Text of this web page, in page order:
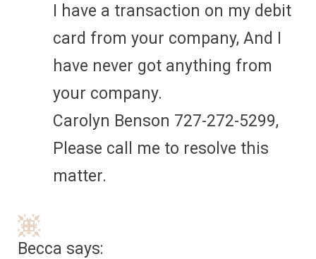
I have a transaction on my debit
card from your company, And I
have never got anything from
your company.
Carolyn Benson 727-272-5299,
Please call me to resolve this
matter.
Becca says: